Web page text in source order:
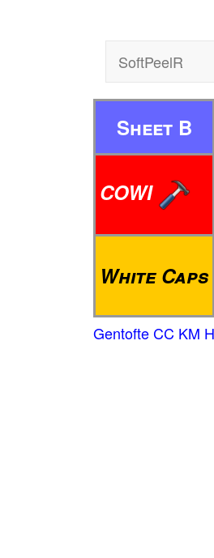
SoftPeelR
Sheet B
COWI
White Caps
Gentofte CC KM